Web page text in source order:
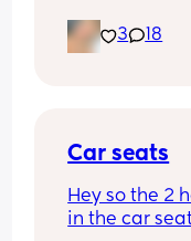
3
18
Car seats
Hey so the 2
in the car